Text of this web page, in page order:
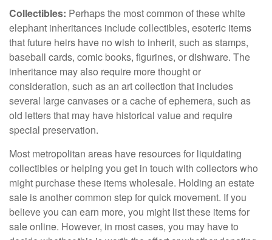
Collectibles: Perhaps the most common of these white
elephant inheritances include collectibles, esoteric items
that future heirs have no wish to inherit, such as stamps,
baseball cards, comic books, figurines, or dishware. The
inheritance may also require more thought or
consideration, such as an art collection that includes
several large canvases or a cache of ephemera, such as
old letters that may have historical value and require
special preservation.
Most metropolitan areas have resources for liquidating
collectibles or helping you get in touch with collectors who
might purchase these items wholesale. Holding an estate
sale is another common step for quick movement. If you
believe you can earn more, you might list these items for
sale online. However, in most cases, you may have to